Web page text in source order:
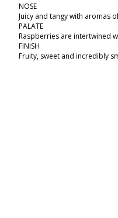
NOSE
Juicy and tangy with aromas
PALATE
Raspberries are intertwined
FINISH
Fruity, sweet and incredibly